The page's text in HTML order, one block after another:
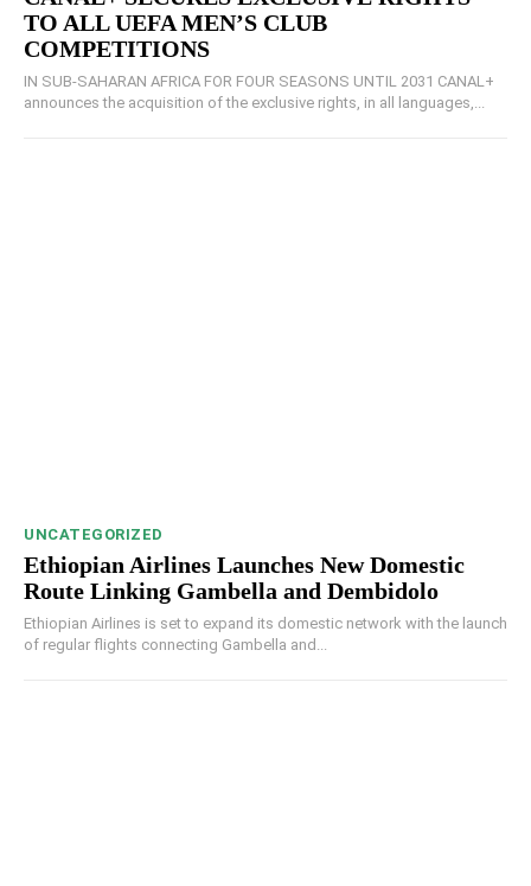
TO ALL UEFA MEN’S CLUB
COMPETITIONS
IN SUB-SAHARAN AFRICA FOR FOUR SEASONS UNTIL 2031 CANAL+
announces the acquisition of the exclusive rights, in all languages,...
UNCATEGORIZED
Ethiopian Airlines Launches New Domestic
Route Linking Gambella and Dembidolo
Ethiopian Airlines is set to expand its domestic network with the launch
of regular flights connecting Gambella and...